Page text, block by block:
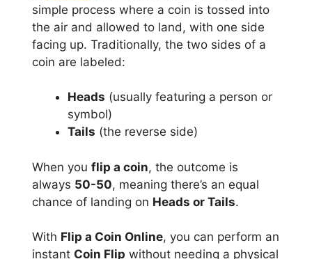
simple process where a coin is tossed into
the air and allowed to land, with one side
facing up. Traditionally, the two sides of a
coin are labeled:
Heads (usually featuring a person or
symbol)
Tails (the reverse side)
When you flip a coin, the outcome is
always 50-50, meaning there’s an equal
chance of landing on Heads or Tails.
With Flip a Coin Online, you can perform an
instant Coin Flip without needing a physical